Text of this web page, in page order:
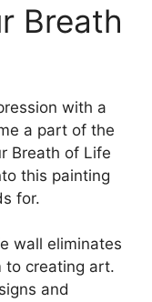
Breath
with a
a part of the
Breath of Life
this painting
for.
wall eliminates
to creating art.
and